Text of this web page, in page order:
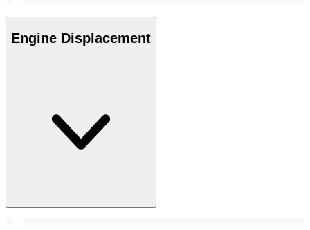
Engine Displacement